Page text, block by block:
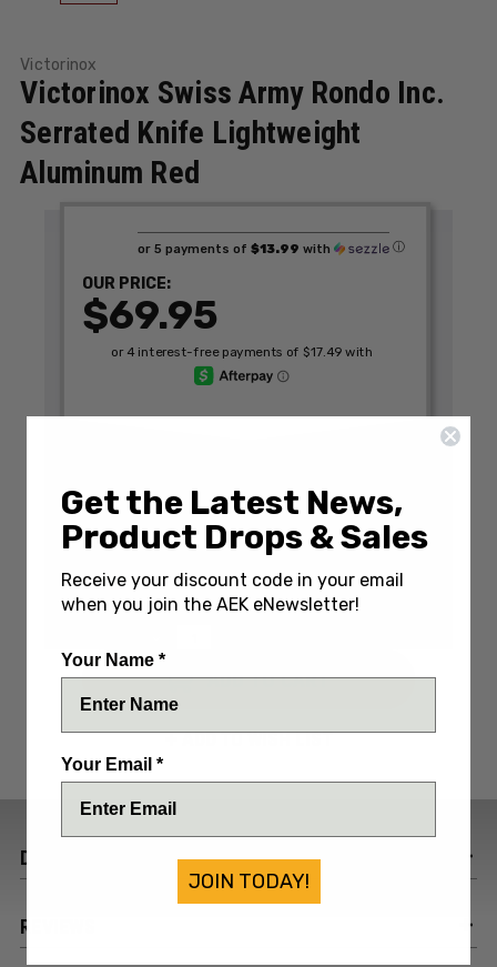
Victorinox
Victorinox Swiss Army Rondo Inc.
Serrated Knife Lightweight
Aluminum Red
Write a Review (No reviews yet)
SKU: VICRONRED
IN STOCK: Only 1 Left
QUANTITY:
OUR PRICE:
$69.95
or 5 payments of $13.99 with ⓘ
ADD TO WISH LIST
DESCRIPTION
REVIEWS
Get the Latest News,
Product Drops & Sales
Receive your discount code in your email
when you join the AEK eNewsletter!
Your Name *
Your Email *
JOIN TODAY!